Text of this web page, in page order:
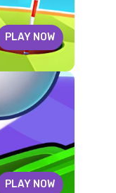
PLAY NOW
PLAY NOW